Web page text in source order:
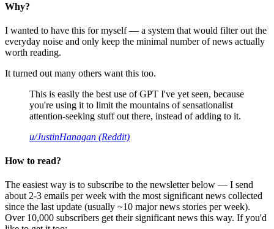
Why?
I wanted to have this for myself — a system that would filter out the
everyday noise and only keep the minimal number of news actually
worth reading.
It turned out many others want this too.
This is easily the best use of GPT I've yet seen, because
you're using it to limit the mountains of sensationalist
attention-seeking stuff out there, instead of adding to it.
u/JustinHanagan (Reddit)
How to read?
The easiest way is to subscribe to the newsletter below — I send
about 2-3 emails per week with the most significant news collected
since the last update (usually ~10 major news stories per week).
Over 10,000 subscribers get their significant news this way. If you'd